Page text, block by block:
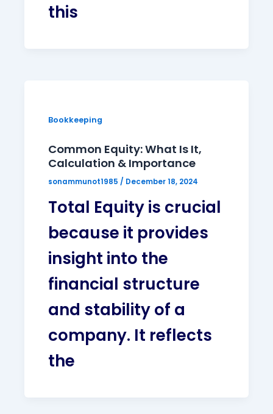
this
Bookkeeping
Common Equity: What Is It,
Calculation & Importance
sonammunot1985/ December 18, 2024
Total Equity is crucial
because it provides
insight into the
financial structure
and stability of a
company. It reflects
the